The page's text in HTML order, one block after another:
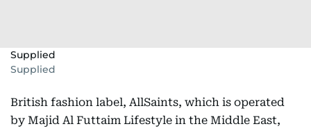
Supplied
Supplied
British fashion label, AllSaints, which is operated
by Majid Al Futtaim Lifestyle in the Middle East,